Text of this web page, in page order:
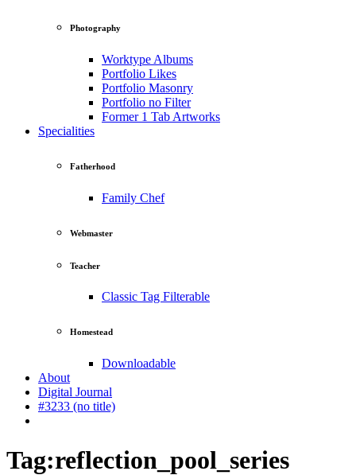
Photography
Worktype Albums
Portfolio Likes
Portfolio Masonry
Portfolio no Filter
Former 1 Tab Artworks
Specialities
Fatherhood
Family Chef
Webmaster
Teacher
Classic Tag Filterable
Homestead
Downloadable
About
Digital Journal
#3233 (no title)
Tag:reflection_pool_series